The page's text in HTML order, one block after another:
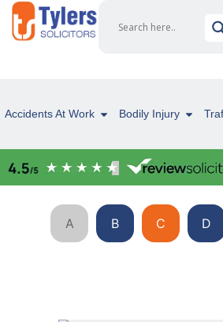
Accidents At Work Bodily Injury
A B C D